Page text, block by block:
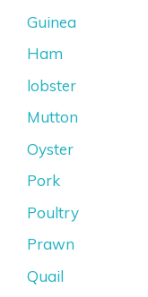
Guinea
Ham
lobster
Mutton
Oyster
Pork
Poultry
Prawn
Quail